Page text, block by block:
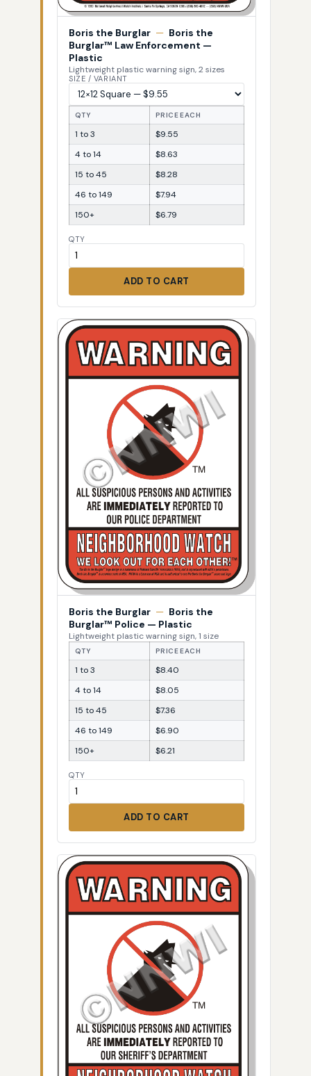
Boris the Burglar — Boris the
Burglar™ Law Enforcement —
Plastic
Lightweight plastic warning sign, 2 sizes
SIZE / VARIANT
QTY PRICE EACH
1 to 3
$9.55
4 to 14
$8.63
15 to 45
$8.28
46 to 149
$7.94
150+
$6.79
QTY
ADD TO CART
Boris the Burglar — Boris the
Burglar™ Police — Plastic
Lightweight plastic warning sign, 1 size
QTY PRICE EACH
1 to 3
$8.40
4 to 14
$8.05
15 to 45
$7.36
46 to 149
$6.90
150+
$6.21
QTY
ADD TO CART